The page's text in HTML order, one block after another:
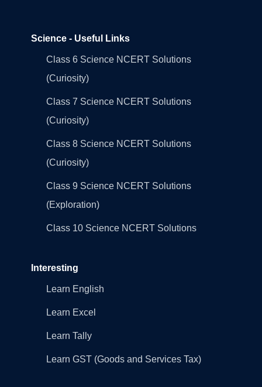
Science - Useful Links
Class 6 Science NCERT Solutions
(Curiosity)
Class 7 Science NCERT Solutions
(Curiosity)
Class 8 Science NCERT Solutions
(Curiosity)
Class 9 Science NCERT Solutions
(Exploration)
Class 10 Science NCERT Solutions
Interesting
Learn English
Learn Excel
Learn Tally
Learn GST (Goods and Services Tax)